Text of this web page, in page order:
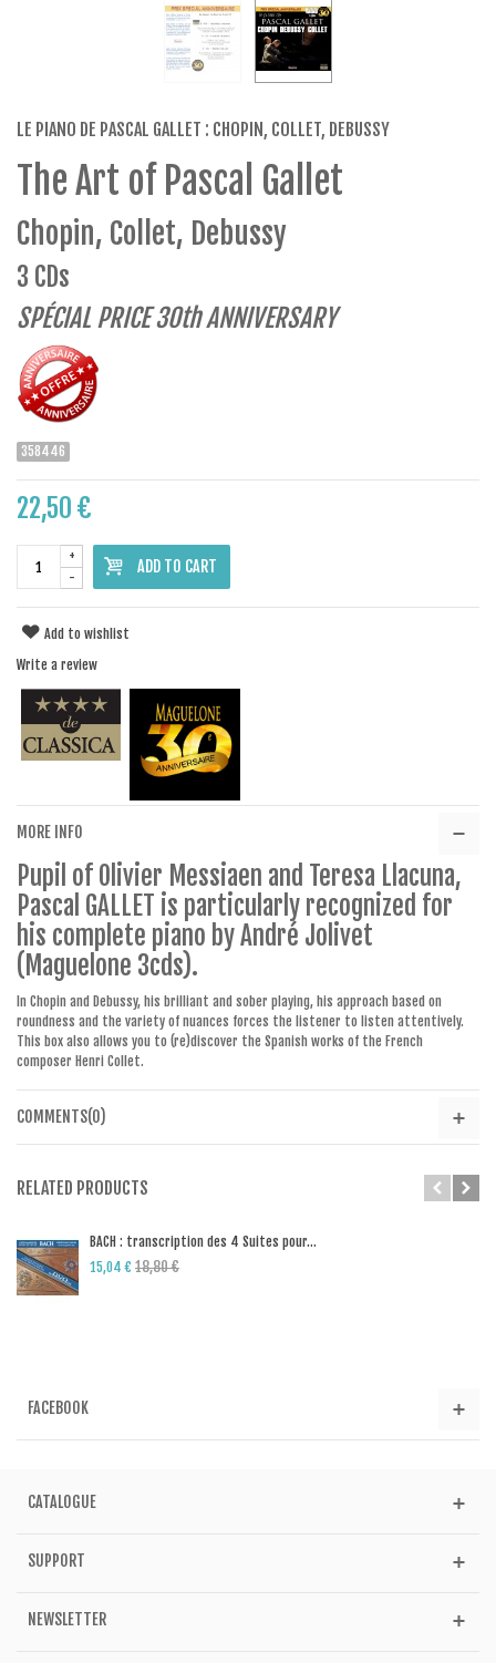
LE PIANO DE PASCAL GALLET : CHOPIN, COLLET, DEBUSSY
The Art of Pascal Gallet
Chopin, Collet, Debussy
3 CDs
SPÉCIAL PRICE 30th ANNIVERSARY
358446
22,50 €
-
+
ADD TO CART
Add to wishlist
Write a review
MORE INFO
Pupil of Olivier Messiaen and Teresa Llacuna,
Pascal GALLET is particularly recognized for
his complete piano by André Jolivet
(Maguelone 3cds).
In Chopin and Debussy, his brilliant and sober playing, his approach based on
roundness and the variety of nuances forces the listener to listen attentively.
This box also allows you to (re)discover the Spanish works of the French
composer Henri Collet.
COMMENTS(0)
RELATED PRODUCTS
BACH : transcription des 4 Suites pour...
15,04 € 18,80 €
FACEBOOK
CATALOGUE
SUPPORT
NEWSLETTER